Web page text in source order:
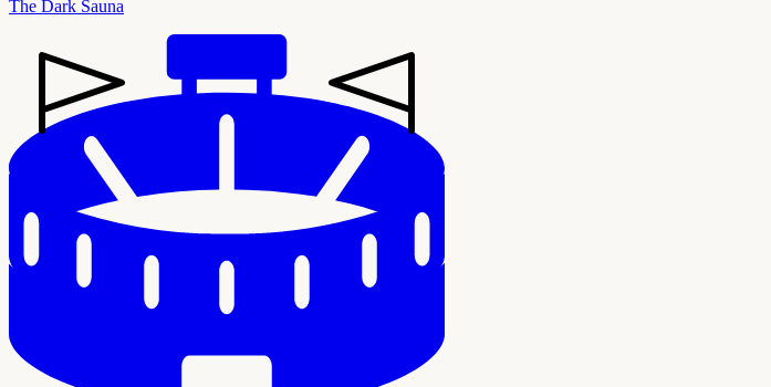
The Dark Sauna